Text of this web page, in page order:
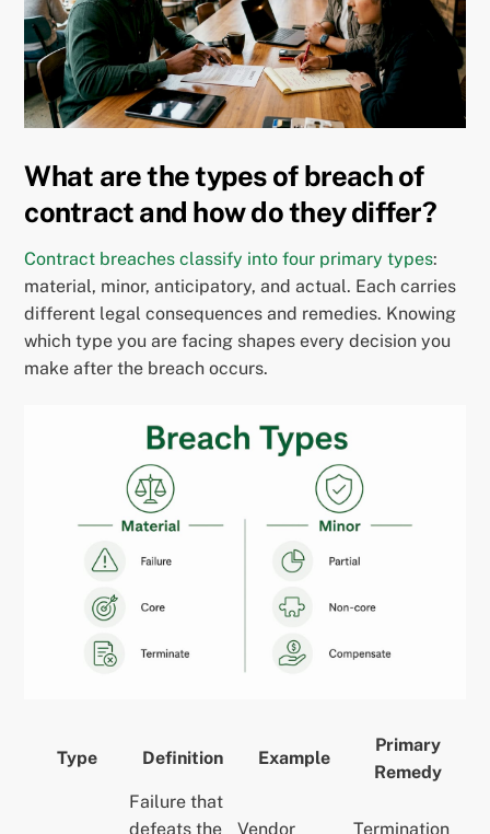
What are the types of breach of
contract and how do they differ?
Contract breaches classify into four primary types:
material, minor, anticipatory, and actual. Each carries
different legal consequences and remedies. Knowing
which type you are facing shapes every decision you
make after the breach occurs.
Type Definition Example
Primary
Remedy
Failure that
defeats the
Vendor Termination